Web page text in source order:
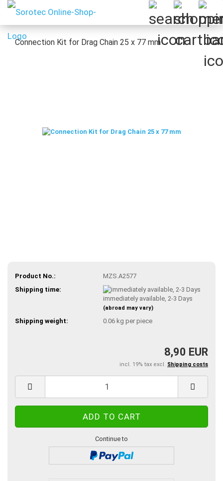
Connection Kit for Drag Chain 25 x 77 mm
Product No.:
MZS.A2577
Shipping time:
immediately available, 2-3 Days
(abroad may vary)
Shipping weight: 0.06kg per piece
8,90 EUR
incl. 19% tax excl. Shipping costs
Continue to